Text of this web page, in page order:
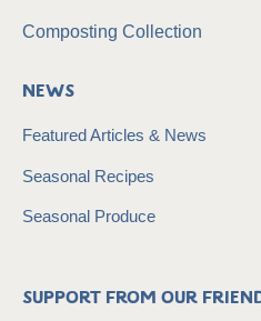
Composting Collection
News
Featured Articles & News
Seasonal Recipes
Seasonal Produce
Support from our